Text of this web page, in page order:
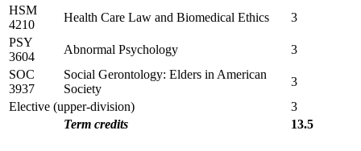
HSM
4210
Health Care Law and Biomedical Ethics
3
PSY
3604
Abnormal Psychology
3
SOC
3937
Social Gerontology: Elders in American
Society
3
Elective (upper-division)
3
Term credits
13.5